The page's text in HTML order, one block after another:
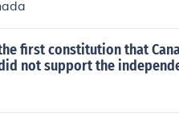
first constitution that
not support the